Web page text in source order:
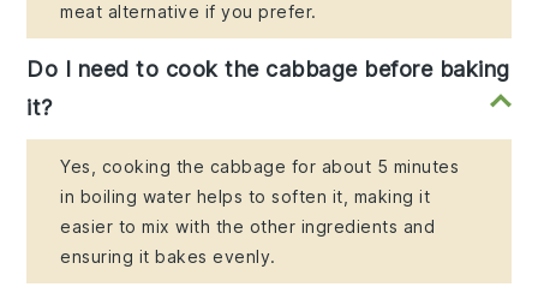
meat alternative if you prefer.
Do I need to cook the cabbage before baking
it?
Yes, cooking the cabbage for about 5 minutes
in boiling water helps to soften it, making it
easier to mix with the other ingredients and
ensuring it bakes evenly.